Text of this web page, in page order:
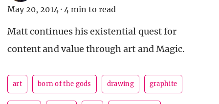
May 20, 2014 · 4 min to read
Matt continues his existential quest for
content and value through art and Magic.
art born of the gods drawing graphite